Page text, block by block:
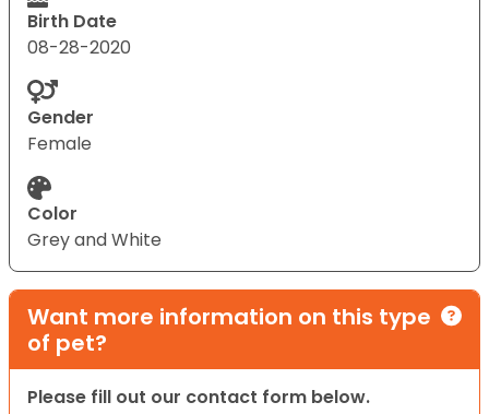
Birth Date
08-28-2020
Gender
Female
Color
Grey and White
Want more information on this type
of pet?
Please fill out our contact form below.